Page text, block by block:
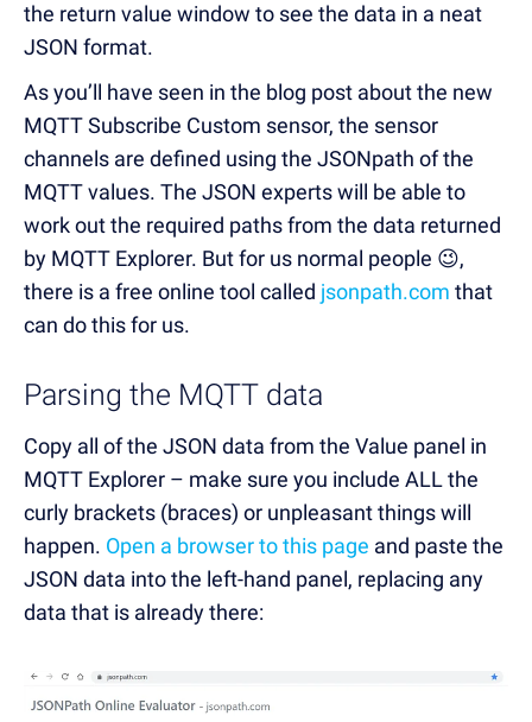
the return value window to see the data in a neat
JSON format.
As you’ll have seen in the blog post about the new
MQTT Subscribe Custom sensor, the sensor
channels are defined using the JSONpath of the
MQTT values. The JSON experts will be able to
work out the required paths from the data returned
by MQTT Explorer. But for us normal people 😉,
there is a free online tool called jsonpath.com that
can do this for us.
Parsing the MQTT data
Copy all of the JSON data from the Value panel in
MQTT Explorer – make sure you include ALL the
curly brackets (braces) or unpleasant things will
happen. Open a browser to this page and paste the
JSON data into the left-hand panel, replacing any
data that is already there: